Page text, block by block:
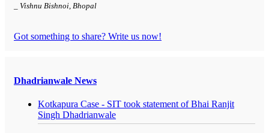
_ Vishnu Bishnoi, Bhopal
Got something to share? Write us now!
Dhadrianwale News
Kotkapura Case - SIT took statement of Bhai Ranjit
Singh Dhadrianwale